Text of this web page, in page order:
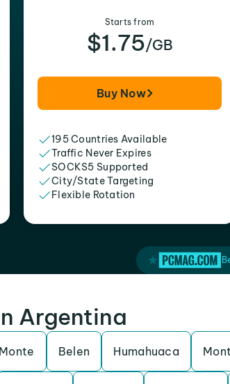
Starts from
$1.75/GB
Buy Now
195 Countries Available
Traffic Never Expires
SOCKS5 Supported
City/State Targeting
Flexible Rotation
Argentina
Belen Humahuaca